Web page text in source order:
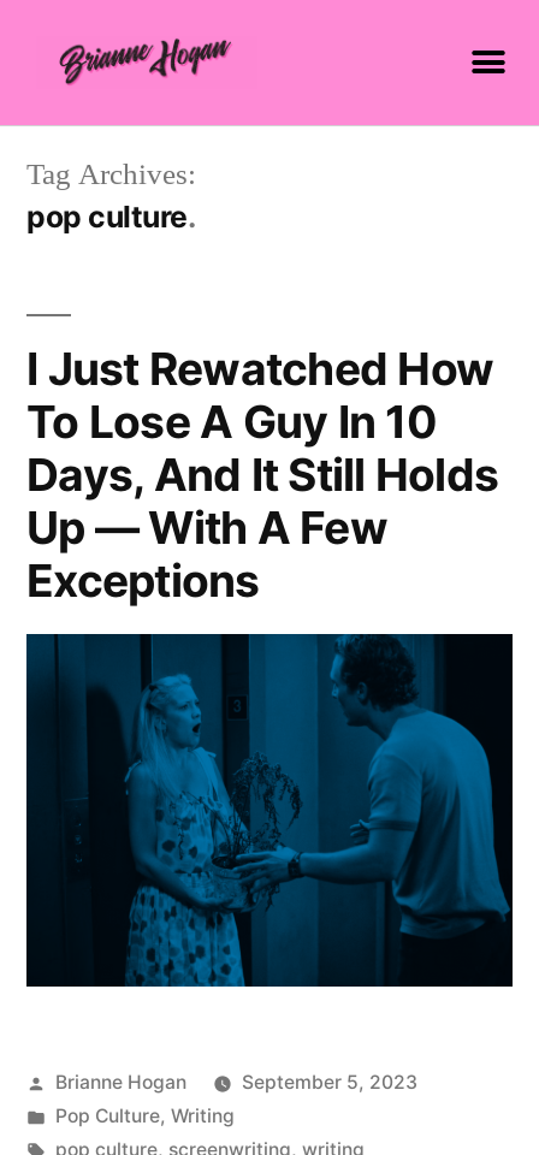
Tag Archives:
pop culture
I Just Rewatched How
To Lose A Guy In 10
Days, And It Still Holds
Up — With A Few
Exceptions
Brianne Hogan
September 5, 2023
Pop Culture, Writing
pop culture, screenwriting, writing